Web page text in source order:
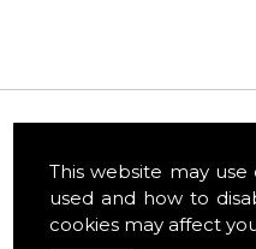
This website may
used and how to
cookies may affect